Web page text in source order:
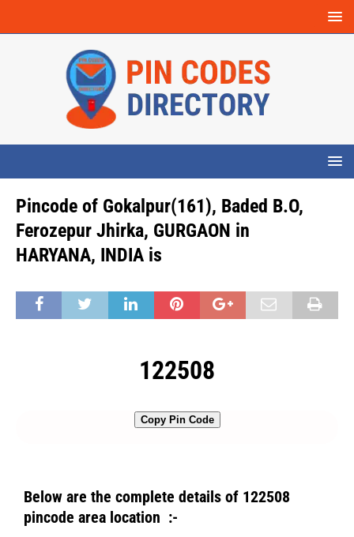
Pincode of Gokalpur(161), Baded B.O,
Ferozepur Jhirka, GURGAON in
HARYANA, INDIA is
122508
Copy Pin Code
Below are the complete details of 122508
pincode area location :-